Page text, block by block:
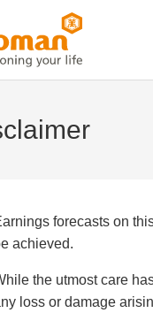
forecasts on
achieved.
the utmost care
loss or damage